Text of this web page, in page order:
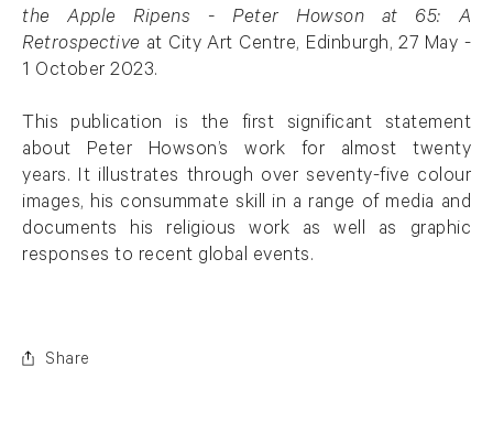
the Apple Ripens - Peter Howson at 65: A
Retrospective at City Art Centre, Edinburgh, 27 May -
1 October 2023.
This publication is the first significant statement
about Peter Howson’s work for almost twenty
years. It illustrates through over seventy-five colour
images, his consummate skill in a range of media and
documents his religious work as well as graphic
responses to recent global events.
Share